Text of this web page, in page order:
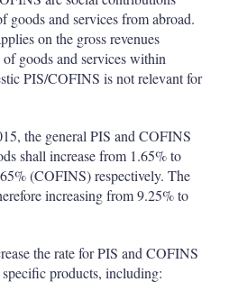
goods and services from abroad.
on the gross revenues
goods and services within
PIS/COFINS is not relevant for
the general PIS and COFINS
shall increase from 1.65% to
(COFINS) respectively. The
increasing from 9.25% to
the rate for PIS and COFINS
products, including: